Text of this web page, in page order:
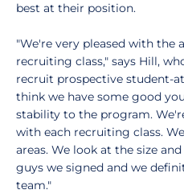
best at their position.
"We're very pleased with the
recruiting class," says Hill,
recruit prospective student-
think we have some good
stability to the program.
with each recruiting class.
areas. We look at the size
guys we signed and we
team."